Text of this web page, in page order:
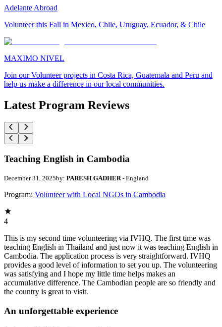
Adelante Abroad
Volunteer this Fall in Mexico, Chile, Uruguay, Ecuador, & Chile
MAXIMO NIVEL
Join our Volunteer projects in Costa Rica, Guatemala and Peru and
help us make a difference in our local communities.
Latest Program Reviews
Teaching English in Cambodia
December 31, 2025by: PARESH GADHER- England
Program: Volunteer with Local NGOs in Cambodia
4
This is my second time volunteering via IVHQ. The first time was
teaching English in Thailand and just now it was teaching English in
Cambodia. The application process is very straightforward. IVHQ
provides a good level of information to set you up. The volunteering
was satisfying and I hope my little time helps makes an
accumulative difference. The Cambodian people are so friendly and
the country is great to visit.
An unforgettable experience